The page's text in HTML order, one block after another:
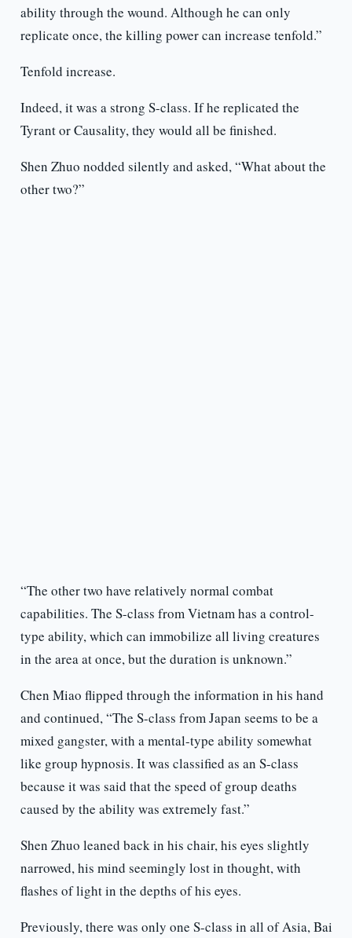
ability through the wound. Although he can only
replicate once, the killing power can increase tenfold.”
Tenfold increase.
Indeed, it was a strong S-class. If he replicated the
Tyrant or Causality, they would all be finished.
Shen Zhuo nodded silently and asked, “What about the
other two?”
“The other two have relatively normal combat
capabilities. The S-class from Vietnam has a control-
type ability, which can immobilize all living creatures
in the area at once, but the duration is unknown.”
Chen Miao flipped through the information in his hand
and continued, “The S-class from Japan seems to be a
mixed gangster, with a mental-type ability somewhat
like group hypnosis. It was classified as an S-class
because it was said that the speed of group deaths
caused by the ability was extremely fast.”
Shen Zhuo leaned back in his chair, his eyes slightly
narrowed, his mind seemingly lost in thought, with
flashes of light in the depths of his eyes.
Previously, there was only one S-class in all of Asia, Bai